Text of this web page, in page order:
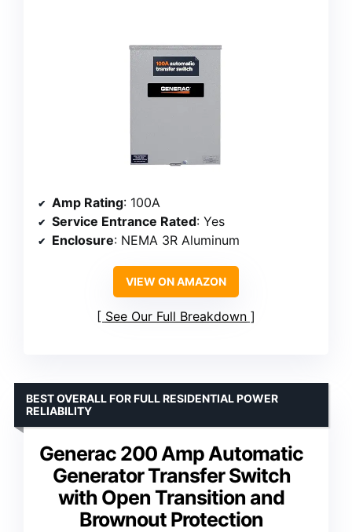
Amp Rating: 100A
Service Entrance Rated: Yes
Enclosure: NEMA 3R Aluminum
VIEW ON AMAZON
See Our Full Breakdown
Generac 200 Amp Automatic
Generator Transfer Switch
with Open Transition and
Brownout Protection
BEST OVERALL FOR FULL RESIDENTIAL POWER
RELIABILITY